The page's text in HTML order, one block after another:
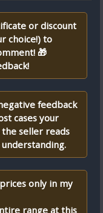
or discount
choice!) to
🎁
feedback
cases your
seller reads
only in my
range at this